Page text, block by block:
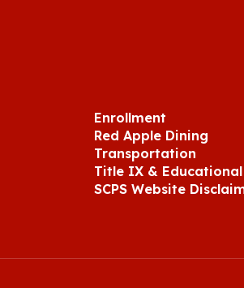
Enrollment
Red Apple Dining
Transportation
Title IX &
SCPS Website